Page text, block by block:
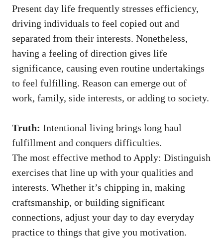
Present day life frequently stresses efficiency,
driving individuals to feel copied out and
separated from their interests. Nonetheless,
having a feeling of direction gives life
significance, causing even routine undertakings
to feel fulfilling. Reason can emerge out of
work, family, side interests, or adding to society.
Truth: Intentional living brings long haul
fulfillment and conquers difficulties.
The most effective method to Apply: Distinguish
exercises that line up with your qualities and
interests. Whether it’s chipping in, making
craftsmanship, or building significant
connections, adjust your day to day everyday
practice to things that give you motivation.